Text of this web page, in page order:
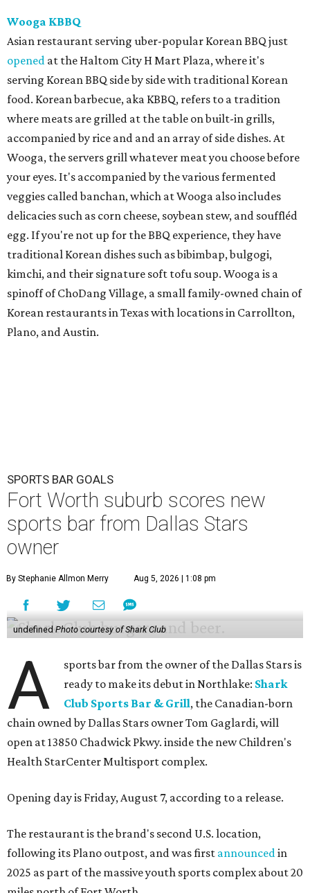
Wooga KBBQ
Asian restaurant serving uber-popular Korean BBQ just
opened at the Haltom City H Mart Plaza, where it's
serving Korean BBQ side by side with traditional Korean
food. Korean barbecue, aka KBBQ, refers to a tradition
where meats are grilled at the table on built-in grills,
accompanied by rice and and an array of side dishes. At
Wooga, the servers grill whatever meat you choose before
your eyes. It's accompanied by the various fermented
veggies called banchan, which at Wooga also includes
delicacies such as corn cheese, soybean stew, and souffléd
egg. If you're not up for the BBQ experience, they have
traditional Korean dishes such as bibimbap, bulgogi,
kimchi, and their signature soft tofu soup. Wooga is a
spinoff of ChoDang Village, a small family-owned chain of
Korean restaurants in Texas with locations in Carrollton,
Plano, and Austin.
SPORTS BAR GOALS
Fort Worth suburb scores new
sports bar from Dallas Stars
owner
By Stephanie Allmon Merry Aug 5, 2026 | 1:08 pm
undefinedPhoto courtesy of Shark Club
A
sports bar from the owner of the Dallas Stars is
ready to make its debut in Northlake: Shark
Club Sports Bar & Grill, the Canadian-born
chain owned by Dallas Stars owner Tom Gaglardi, will
open at 13850 Chadwick Pkwy. inside the new Children's
Health StarCenter Multisport complex.
Opening day is Friday, August 7, according to a release.
The restaurant is the brand's second U.S. location,
following its Plano outpost, and was first announced in
2025 as part of the massive youth sports complex about 20